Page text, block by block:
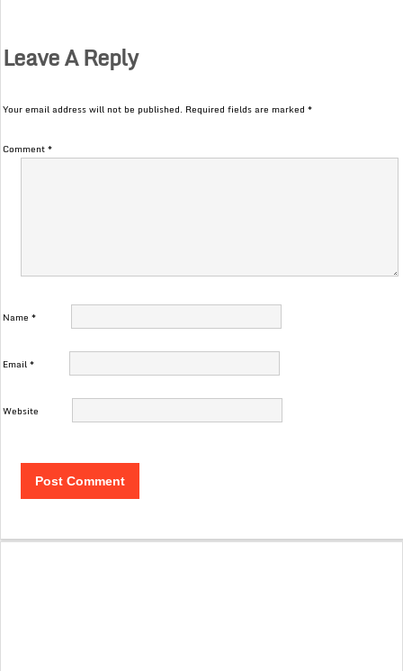
Leave A Reply
Your email address will not be published. Required fields are marked*
Comment*
Name*
Email*
Website